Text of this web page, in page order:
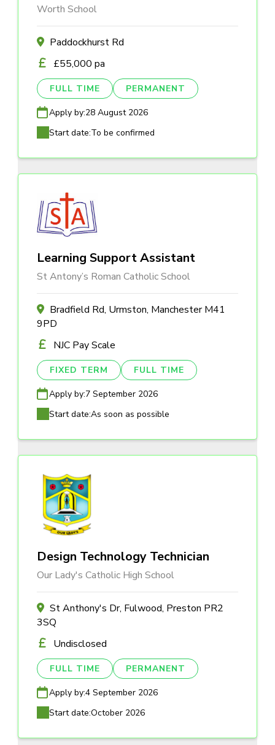
Worth School
Paddockhurst Rd
£55,000 pa
FULL TIME PERMANENT
Apply by:28 August 2026
Start date:To be confirmed
Learning Support Assistant
St Antony’s Roman Catholic School
Bradfield Rd, Urmston, Manchester M41
9PD
NJC Pay Scale
FIXED TERM FULL TIME
Apply by:7 September 2026
Start date:As soon as possible
Design Technology Technician
Our Lady's Catholic High School
St Anthony's Dr, Fulwood, Preston PR2
3SQ
Undisclosed
FULL TIME PERMANENT
Apply by:4 September 2026
Start date:October 2026